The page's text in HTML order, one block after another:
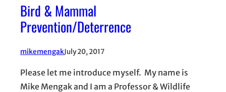
Bird & Mammal
Prevention/Deterrence
mikemengakJuly 20, 2017
Please let me introduce myself. My name is
Mike Mengak and I am a Professor & Wildlife